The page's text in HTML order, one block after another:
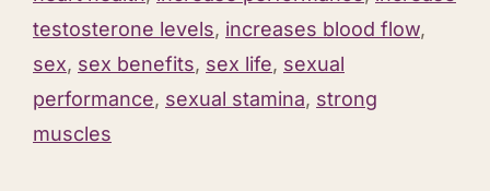
testosterone levels, increases blood flow,
sex, sex benefits, sex life, sexual
performance, sexual stamina, strong
muscles